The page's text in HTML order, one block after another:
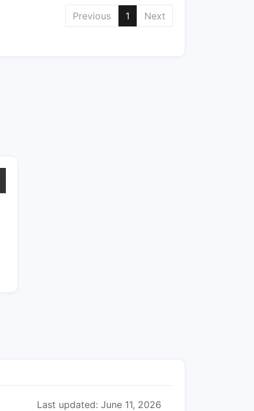
Previous 1 Next
Last updated: June 11, 2026